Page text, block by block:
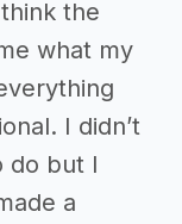
the
what my
I didn’t
do but I
a